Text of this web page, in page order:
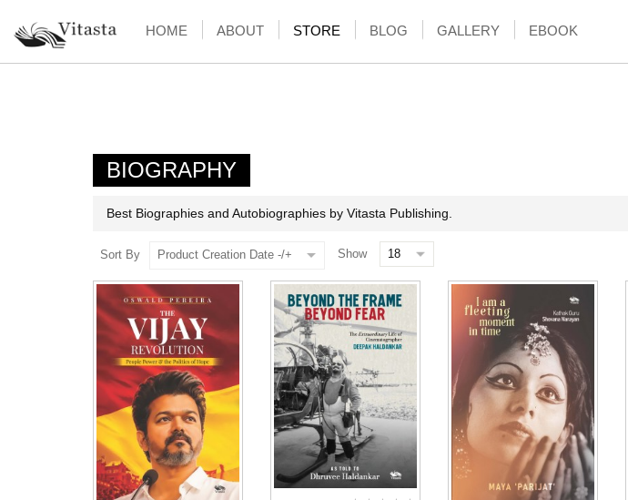
HOME ABOUT STORE BLOG GALLERY EBOOK
BIOGRAPHY
Best Biographies and Autobiographies by Vitasta Publishing.
Sort By Product Creation Date -/+ Show